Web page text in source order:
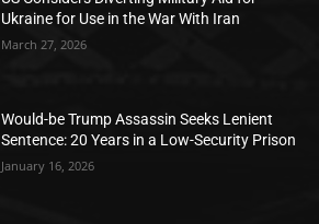
Ukraine for Use in the War With Iran
March 27, 2026
Would-be Trump Assassin Seeks Lenient
Sentence: 20 Years in a Low-Security Prison
January 16, 2026